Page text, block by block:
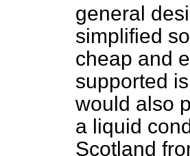
general
simplified
cheap and
supported
would also
a liquid
Scotland